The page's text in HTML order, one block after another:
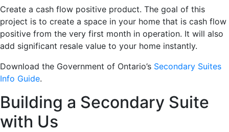
Create a cash flow positive product. The goal of this
project is to create a space in your home that is cash flow
positive from the very first month in operation. It will also
add significant resale value to your home instantly.
Download the Government of Ontario’s Secondary Suites
Info Guide.
Building a Secondary Suite
with Us